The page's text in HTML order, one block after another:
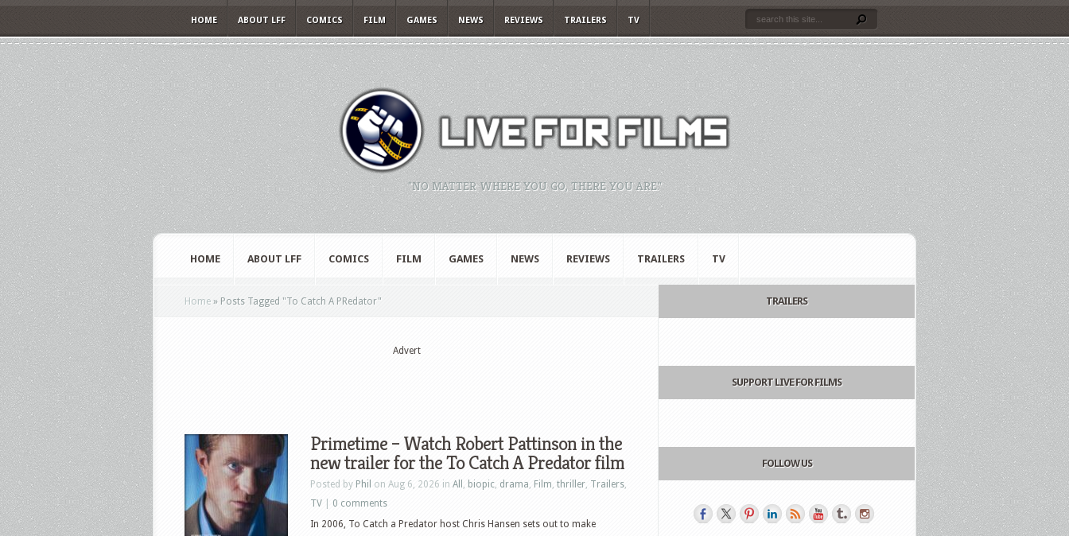
HOME ABOUT LFF COMICS FILM GAMES NEWS REVIEWS TRAILERS TV
"NO MATTER WHERE YOU GO, THERE YOU ARE."
HOME ABOUT LFF COMICS FILM GAMES NEWS REVIEWS TRAILERS TV
Home » Posts Tagged "To Catch A PRedator"
Advert
Primetime – Watch Robert Pattinson in the
new trailer for the To Catch A Predator film
Posted by Phil on Aug 6, 2026 in All , biopic, drama, Film, thriller, Trailers,
TV
0 comments
In 2006, To Catch a Predator host Chris Hansen sets out to make
TRAILERS
SUPPORT LIVE FOR FILMS
FOLLOW US